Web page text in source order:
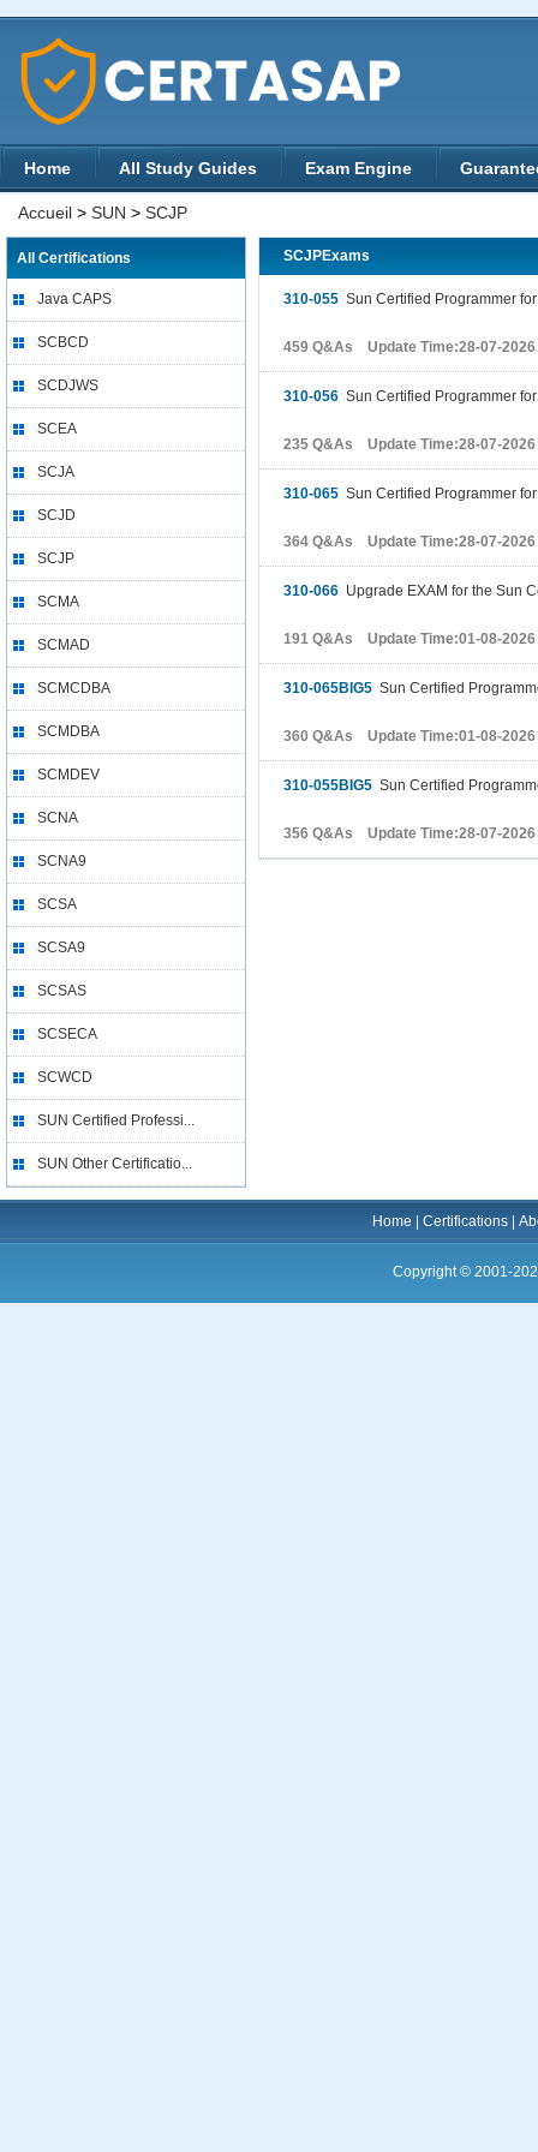
Home All Study Guides Exam Engine
Accueil > SUN > SCJP
All Certifications
Java CAPS
SCBCD
SCDJWS
SCEA
SCJA
SCJD
SCJP
SCMA
SCMAD
SCMCDBA
SCMDBA
SCMDEV
SCNA
SCNA9
SCSA
SCSA9
SCSAS
SCSECA
SCWCD
SUN Certified Professi...
SUN Other Certificatio...
SCJPExams
310-055 Sun Certified Programmer
459 Q&As Update Time:28-07-2026
310-056 Sun Certified Programmer
235 Q&As Update Time:28-07-2026
310-065 Sun Certified Programmer
364 Q&As Update Time:28-07-2026
310-066 Upgrade EXAM for the Sun
191 Q&As Update Time:01-08-2026
310-065BIG5 Sun Certified
360 Q&As Update Time:01-08-2026
310-055BIG5 Sun Certified
356 Q&As Update Time:28-07-2026
Home |Certifications |
Copyright © 2001-